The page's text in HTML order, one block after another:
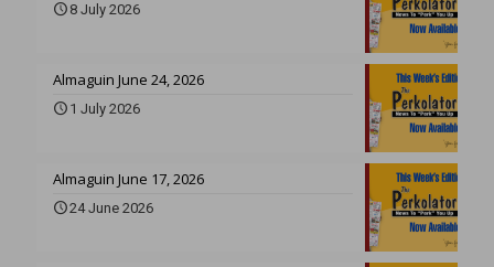
8 July 2026
Almaguin June 24, 2026
1 July 2026
Almaguin June 17, 2026
24 June 2026